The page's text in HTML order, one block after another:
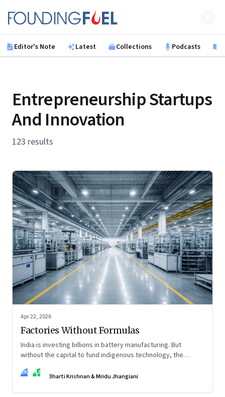
Founding Fuel
Editor's Note Latest Collections Podcasts
Entrepreneurship Startups
And Innovation
123 results
Apr 22, 2026
Factories Without Formulas
India is investing billions in battery manufacturing. But
without the capital to fund indigenous technology, the
imported.
BK MJ Bharti Krishnan & Mridu Jhangiani